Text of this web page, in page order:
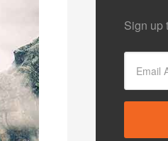
Sign up